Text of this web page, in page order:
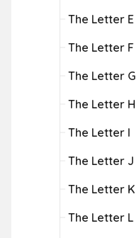
The Letter E
The Letter F
The Letter G
The Letter H
The Letter I
The Letter J
The Letter K
The Letter L